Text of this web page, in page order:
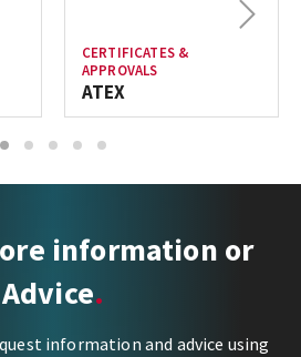
CERTIFICATES &
APPROVALS
ATEX
Next
1 2 3 4 5
information or
Advice
information and advice using